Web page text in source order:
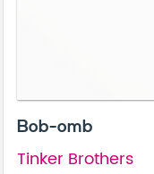
Bob-omb
Tinker Brothers